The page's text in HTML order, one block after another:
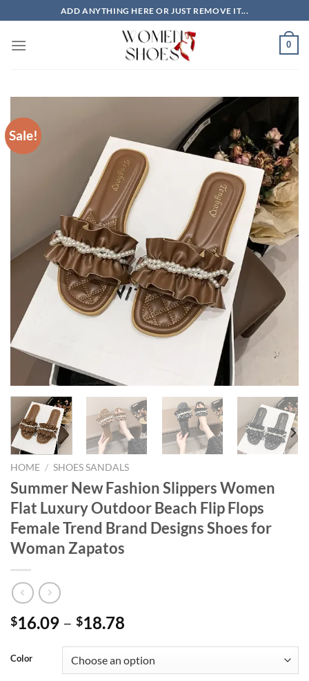
to
content
ADD ANYTHING HERE OR JUST REMOVE IT...
0
Sale!
HOME / SHOES SANDALS
Summer New Fashion Slippers Women
Flat Luxury Outdoor Beach Flip Flops
Female Trend Brand Designs Shoes for
Woman Zapatos
$16.09 – $18.78
Color